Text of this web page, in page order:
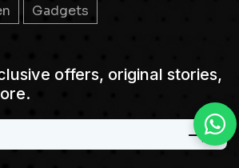
Gadgets
offers, original stories,